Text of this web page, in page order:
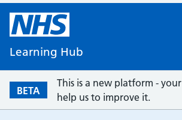
Learning Hub
BETA
This is a new platform - your
help us to improve it.